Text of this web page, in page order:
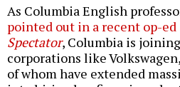
As Columbia English
pointed out in a recent op-
Spectator, Columbia is
corporations like
of whom have extended